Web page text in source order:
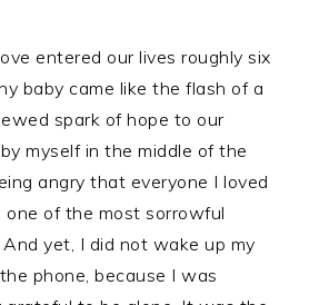
entered our lives roughly six
baby came like the flash of a
spark of hope to our
myself in the middle of the
angry that everyone I loved
one of the most sorrowful
yet, I did not wake up my
phone, because I was